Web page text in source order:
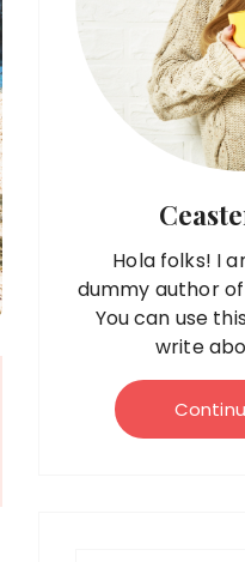
Hola folks! I
dummy author
You can use
write